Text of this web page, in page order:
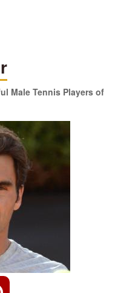
Male Tennis Players of